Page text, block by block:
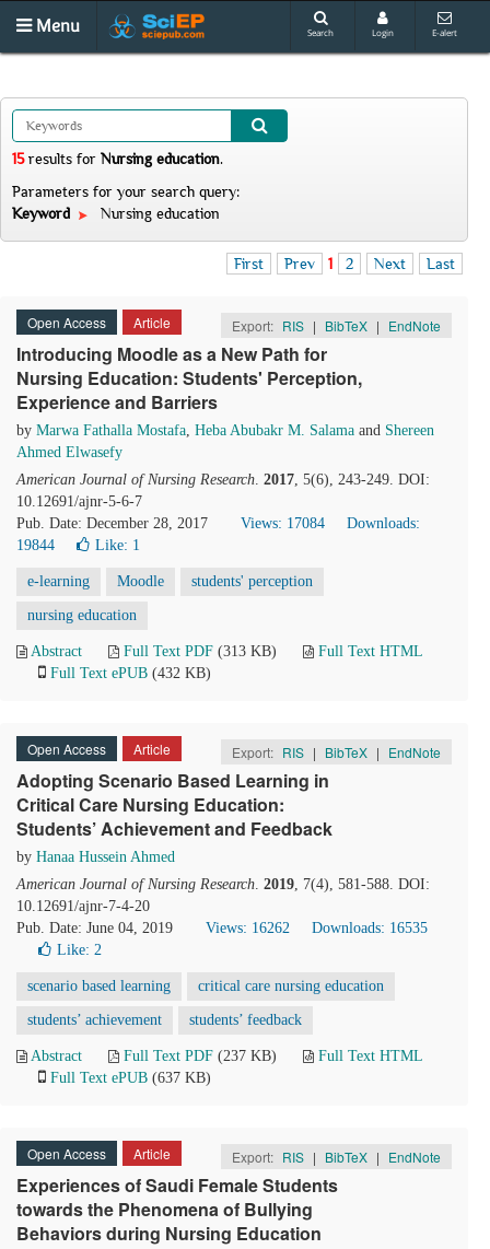
Menu Search Login E-alert
15results for Nursing education.
Parameters for your search query:
Keyword
Nursing education
First Prev 1 2 Next Last
Open Access Article Export: RIS | BibTeX | EndNote
Introducing Moodle as a New Path for
Nursing Education: Students' Perception,
Experience and Barriers
by Marwa Fathalla Mostafa, Heba Abubakr M. Salama and Shereen
Ahmed Elwasefy
American Journal of Nursing Research. 2017, 5(6), 243-249. DOI:
10.12691/ajnr-5-6-7
Pub. Date: December 28, 2017
Views: 17084
Downloads:
19844
Like: 1
e-learning Moodle students' perception
nursing education
Abstract Full Text PDF (313 KB)
Full Text HTML
Full Text ePUB (432 KB)
Open Access Article Export: RIS | BibTeX | EndNote
Adopting Scenario Based Learning in
Critical Care Nursing Education:
Students’ Achievement and Feedback
by Hanaa Hussein Ahmed
American Journal of Nursing Research. 2019, 7(4), 581-588. DOI:
10.12691/ajnr-7-4-20
Pub. Date: June 04, 2019
Views: 16262
Downloads: 16535
Like: 2
scenario based learning critical care nursing education
students’ achievement students’ feedback
Abstract Full Text PDF (237 KB)
Full Text HTML
Full Text ePUB (637 KB)
Open Access Article Export: RIS | BibTeX | EndNote
Experiences of Saudi Female Students
towards the Phenomena of Bullying
Behaviors during Nursing Education